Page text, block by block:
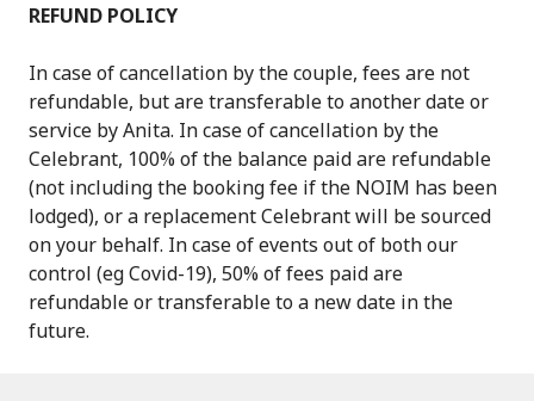
REFUND POLICY
In case of cancellation by the couple, fees are not
refundable, but are transferable to another date or
service by Anita. In case of cancellation by the
Celebrant, 100% of the balance paid are refundable
(not including the booking fee if the NOIM has been
lodged), or a replacement Celebrant will be sourced
on your behalf. In case of events out of both our
control (eg Covid-19), 50% of fees paid are
refundable or transferable to a new date in the
future.